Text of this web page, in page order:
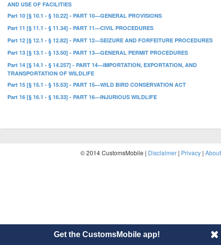
AND USE OF FACILITIES
Part 10 [§ 10.1 - § 10.22] - PART 10—GENERAL PROVISIONS
Part 11 [§ 11.1 - § 11.34] - PART 11—CIVIL PROCEDURES
Part 12 [§ 12.1 - § 12.82] - PART 12—SEIZURE AND FORFEITURE PROCEDURES
Part 13 [§ 13.1 - § 13.50] - PART 13—GENERAL PERMIT PROCEDURES
Part 14 [§ 14.1 - § 14.257] - PART 14—IMPORTATION, EXPORTATION, AND
TRANSPORTATION OF WILDLIFE
Part 15 [§ 15.1 - § 15.53] - PART 15—WILD BIRD CONSERVATION ACT
Part 16 [§ 16.1 - § 16.33] - PART 16—INJURIOUS WILDLIFE
© 2014 CustomsMobile | Disclaimer | Privacy | About
Get the CustomsMobile app!